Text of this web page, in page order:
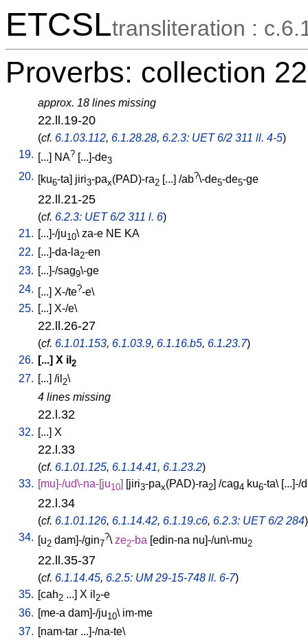
ETCSLtransliteration :
Proverbs: collection 22
approx. 18 lines missing
22.ll.19-20
(cf. 6.1.03.112, 6.1.28.28, 6.2.3: UET 6/2 311 ll. 4-5)
19. [...] NA? [...]-de3
20. [ku6-ta] jiri3-pax(PAD)-ra2 [...] /ab?\-de5-de5-ge
22.ll.21-25
(cf. 6.2.3: UET 6/2 311 l. 6)
21. [...]-/ju10\ za-e NE KA
22. [...]-da-la2-en
23. [...]-/sag9\-ge
24. [...] X-/te?-e\
25. [...] X-/e\
22.ll.26-27
(cf. 6.1.01.153, 6.1.03.9, 6.1.16.b5, 6.1.23.7)
26. [...] X il 2
27. [...] /il 2\
4 lines missing
22.l.32
32. [...] X
22.l.33
(cf. 6.1.01.125, 6.1.14.41, 6.1.23.2)
33. [mu]-/ud\-na-[ju10] [jiri3-pax(PAD)-ra2] /cag4 ku6-ta\ [...]-/
22.l.34
(cf. 6.1.01.126, 6.1.14.42, 6.1.19.c6, 6.2.3: UET 6/2 284)
34. [u2 dam]-/gin7
?\ ze2-ba [edin-na nu]-/un\-mu2
22.ll.35-37
(cf. 6.1.14.45, 6.2.5: UM 29-15-748 ll. 6-7)
35. [cah2 ...] X il 2-e
36. [me-a dam]-/ju10\ im-me
37. [nam-tar ...]-/na-te\